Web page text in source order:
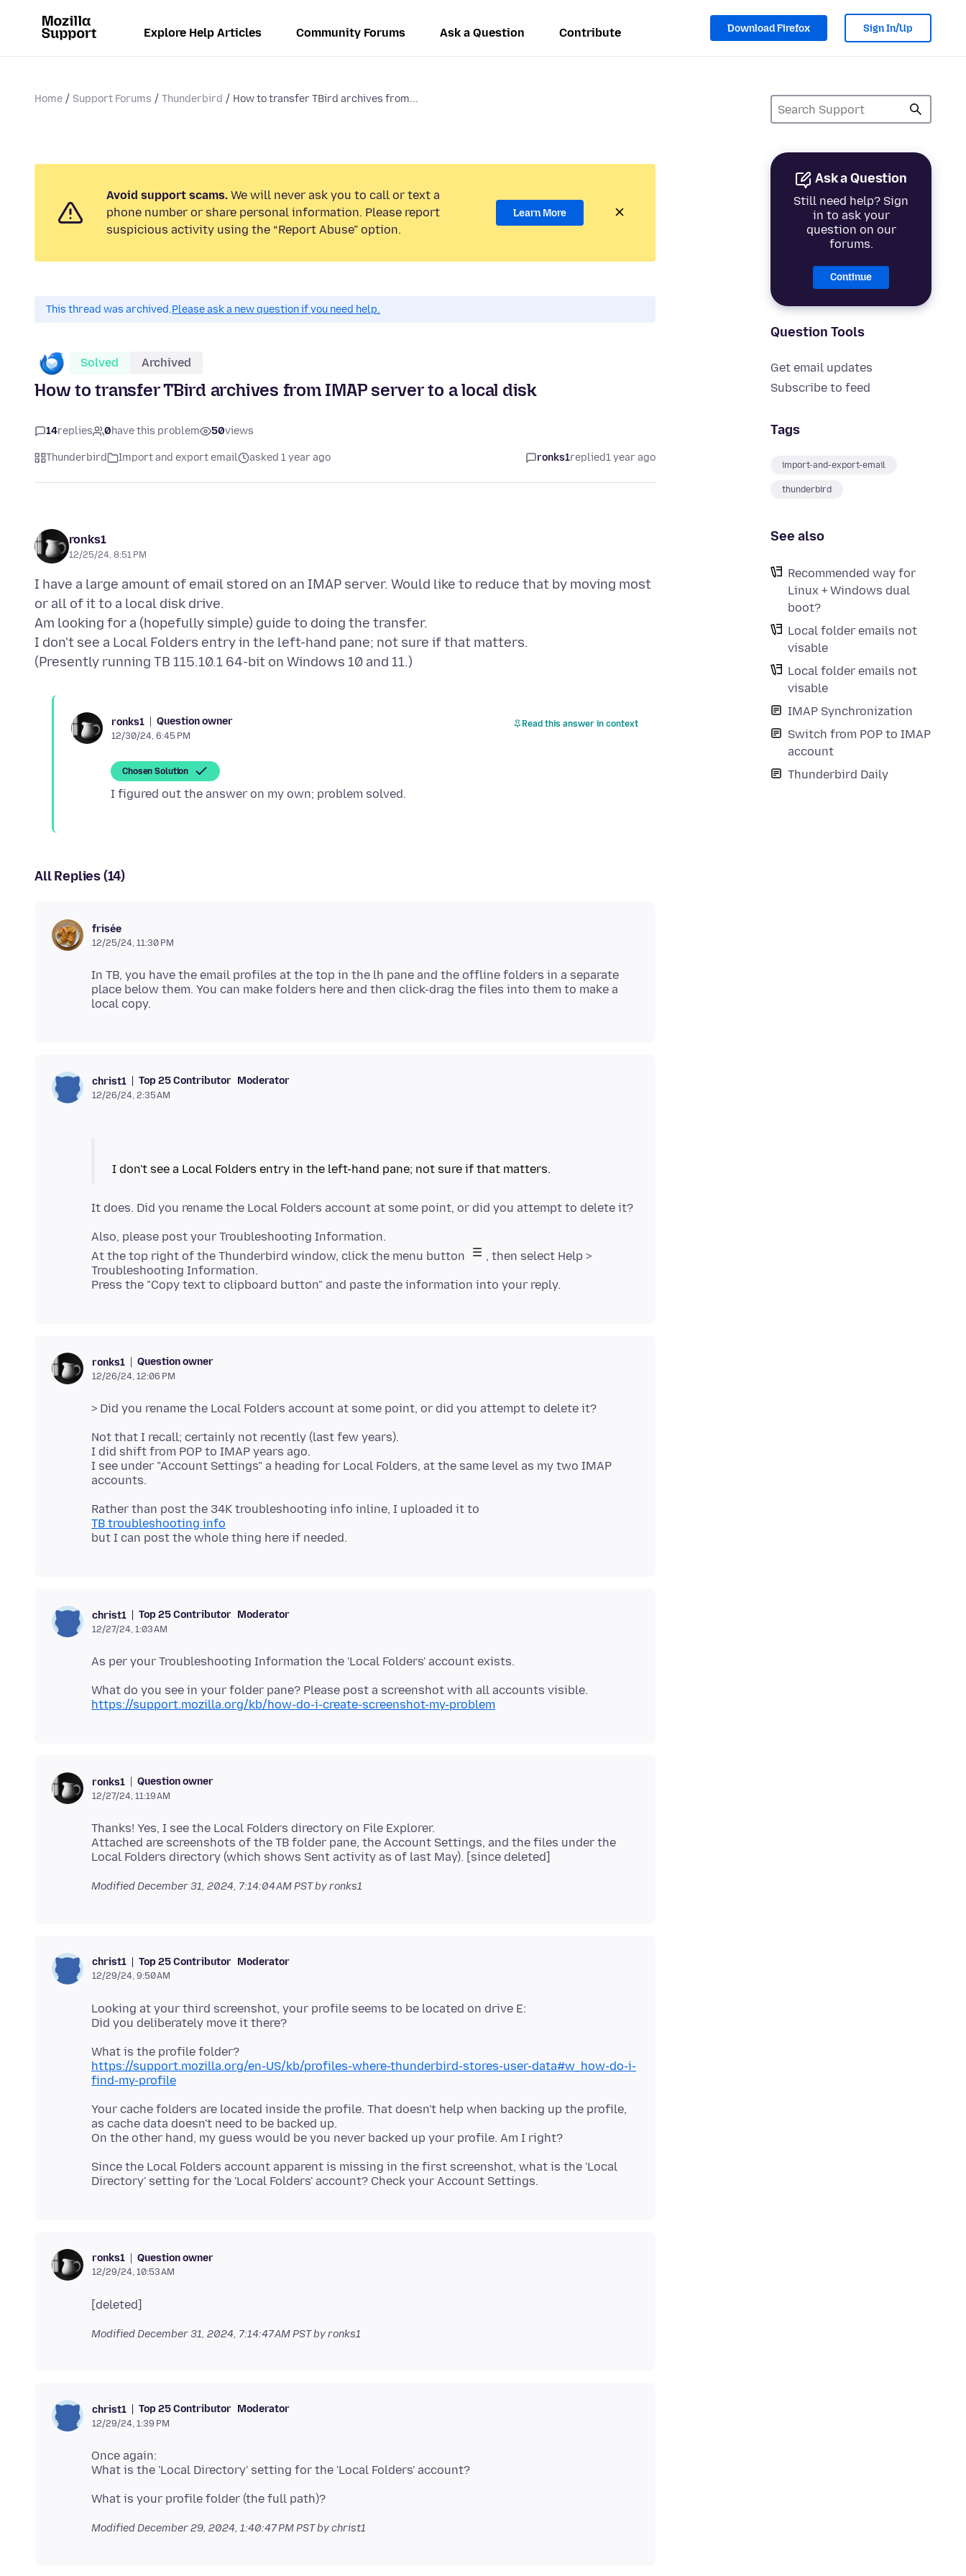
Explore Help Articles Community Forums Ask a Question Contribute Download Firefox Sign In/Up
Home Support Forums Thunderbird How to transfer TBird archives from...
Ask a Question
Still need help? Sign
in to ask your
question on our
forums.
Continue
Question Tools
Get email updates
Subscribe to feed
Tags
import-and-export-email
thunderbird
See also
Recommended way for
Linux + Windows dual
boot?
Local folder emails not
visable
Local folder emails not
visable
IMAP Synchronization
Switch from POP to IMAP
account
Thunderbird Daily
Avoid support scams. We will never ask you to call or text a
phone number or share personal information. Please report
suspicious activity using the “Report Abuse” option.
Learn More
This thread was archived.Please ask a new question if you need help.
Solved Archived
How to transfer TBird archives from IMAP server to a local disk
14replies 0have this problem 50views
Thunderbird Import and export email asked 1 year ago ronks1replied1 year ago
ronks1
12/25/24, 8:51 PM
I have a large amount of email stored on an IMAP server. Would like to reduce that by moving most
or all of it to a local disk drive.
Am looking for a (hopefully simple) guide to doing the transfer.
I don't see a Local Folders entry in the left-hand pane; not sure if that matters.
ronks1 Question owner
12/30/24, 6:45 PM
Read this answer in context
Chosen Solution
All Replies (14)
frisée
12/25/24, 11:30 PM
In TB, you have the email profiles at the top in the lh pane and the offline folders in a separate
place below them. You can make folders here and then click-drag the files into them to make a
christ1 Top 25 Contributor Moderator
12/26/24, 2:35 AM
Also, please post your Troubleshooting Information.
At the top right of the Thunderbird window, click the menu button
, then select Help >
Troubleshooting Information.
ronks1 Question owner
12/26/24, 12:06 PM
Not that I recall; certainly not recently (last few years).
I did shift from POP to IMAP years ago.
I see under "Account Settings" a heading for Local Folders, at the same level as my two IMAP
TB troubleshooting info
christ1 Top 25 Contributor Moderator
12/27/24, 1:03 AM
https://support.mozilla.org/kb/how-do-i-create-screenshot-my-problem
ronks1 Question owner
12/27/24, 11:19 AM
Thanks! Yes, I see the Local Folders directory on File Explorer.
Attached are screenshots of the TB folder pane, the Account Settings, and the files under the
ModifiedDecember 31, 2024, 7:14:04 AM PSTby ronks1
christ1 Top 25 Contributor Moderator
12/29/24, 9:50 AM
Looking at your third screenshot, your profile seems to be located on drive E:
https://support.mozilla.org/en-US/kb/profiles-where-thunderbird-stores-user-data#w_how-do-i-
find-my-profile
Your cache folders are located inside the profile. That doesn't help when backing up the profile,
as cache data doesn't need to be backed up.
Since the Local Folders account apparent is missing in the first screenshot, what is the 'Local
ronks1 Question owner
12/29/24, 10:53 AM
ModifiedDecember 31, 2024, 7:14:47 AM PSTby ronks1
christ1 Top 25 Contributor Moderator
12/29/24, 1:39 PM
Once again:
ModifiedDecember 29, 2024, 1:40:47 PM PSTby christ1